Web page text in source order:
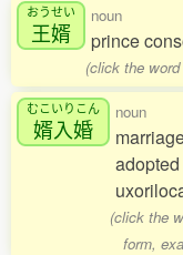
おうせい
王婿
noun
prince
(click the
むこいりこん
婿入婚
noun
(click the
form,